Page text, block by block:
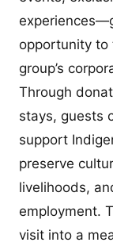
opportunity
group’s
Through
stays, guests
support
preserve
livelihoods,
employment.
visit into a